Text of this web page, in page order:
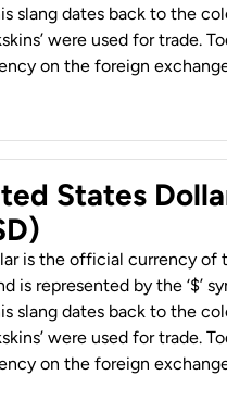
slang dates back to the
were used for trade.
on the foreign
States
is the official currency of
is represented by the ‘$’
slang dates back to the
were used for trade.
on the foreign